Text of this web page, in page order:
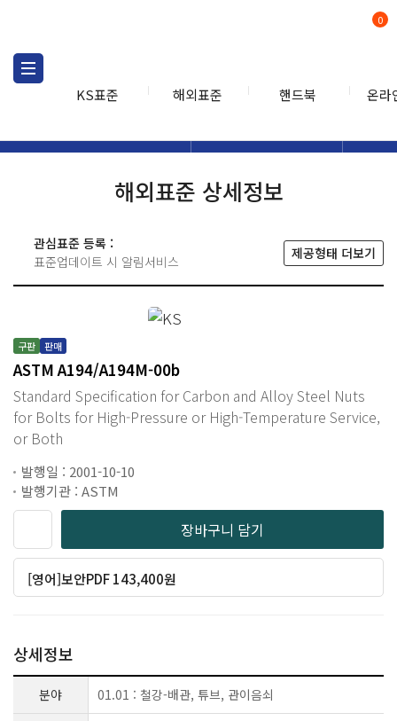
KS표준 해외표준 핸드북 온라
0
해외표준 상세정보
관심표준 등록 :
표준업데이트 시 알림서비스
제공형태 더보기
구판 판매
ASTM A194/A194M-00b
Standard Specification for Carbon and Alloy Steel Nuts
for Bolts for High-Pressure or High-Temperature Service,
or Both
발행일 : 2001-10-10
발행기관 : ASTM
장바구니 담기
[영어]보안PDF 143,400원
상세정보
분야 01.01 : 철강-배관, 튜브, 관이음쇠